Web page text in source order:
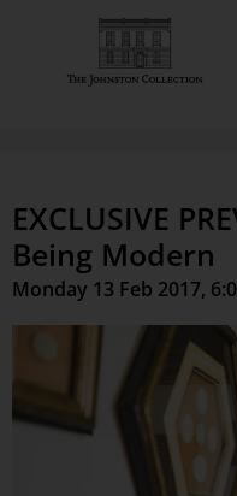
EXCLUSIVE
Being Modern
Monday 13 Feb 2017,